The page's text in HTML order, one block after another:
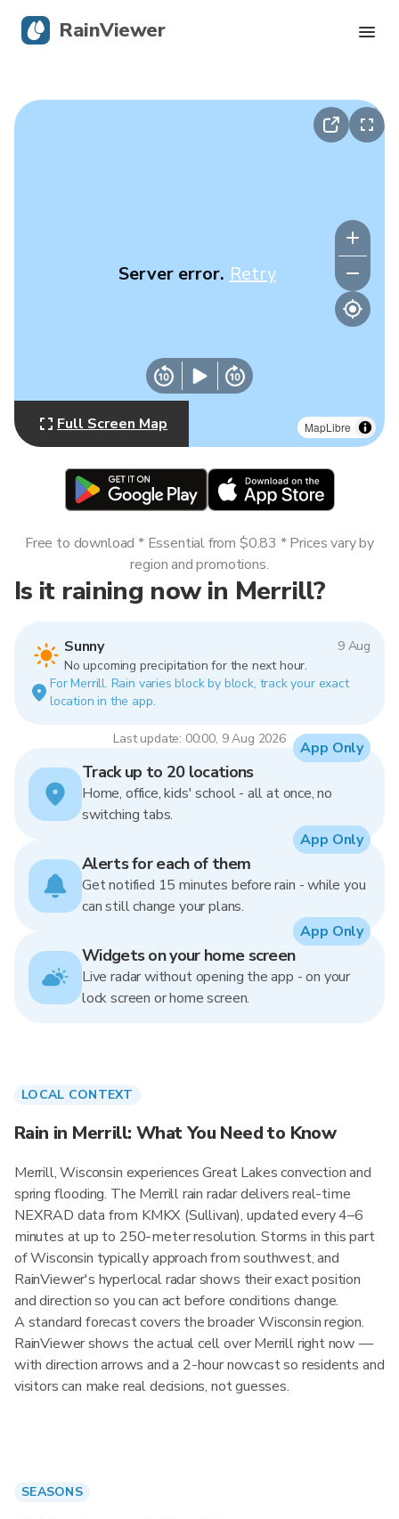
MapLibre
Server error. Retry
Full Screen Map
Is it raining now in Merrill?
Sunny
9 Aug
No upcoming precipitation for the next hour.
For Merrill. Rain varies block by block, track your exact
location in the app.
Last update: 00:00, 9 Aug 2026
Free to download * Essential from $0.83 * Prices vary by
region and promotions.
Track up to 20 locations
Home, office, kids' school - all at once, no
switching tabs.
App Only
Alerts for each of them
Get notified 15 minutes before rain - while you
can still change your plans.
App Only
Widgets on your home screen
Live radar without opening the app - on your
lock screen or home screen.
App Only
LOCAL CONTEXT
Rain in Merrill: What You Need to Know
Merrill, Wisconsin experiences Great Lakes convection and
spring flooding. The Merrill rain radar delivers real-time
NEXRAD data from KMKX (Sullivan), updated every 4–6
minutes at up to 250-meter resolution. Storms in this part
of Wisconsin typically approach from southwest, and
RainViewer's hyperlocal radar shows their exact position
and direction so you can act before conditions change.
A standard forecast covers the broader Wisconsin region.
RainViewer shows the actual cell over Merrill right now —
with direction arrows and a 2-hour nowcast so residents and
visitors can make real decisions, not guesses.
SEASONS
RainViewer